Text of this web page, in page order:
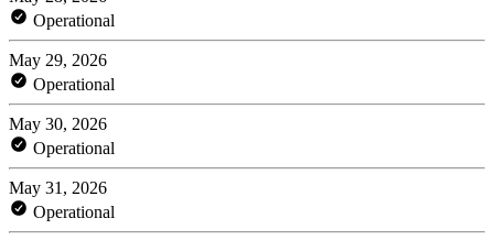
Operational
May 29, 2026
Operational
May 30, 2026
Operational
May 31, 2026
Operational